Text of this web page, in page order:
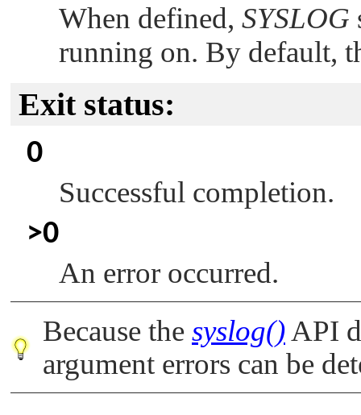
When defined, SYSLOG
running on. By default,
Exit status:
0
Successful completion.
>0
An error occurred.
Because the syslog()API
argument errors can be